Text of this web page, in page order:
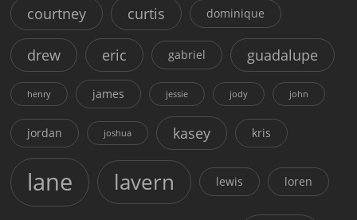
courtney curtis dominique
drew eric gabriel guadalupe
henry james jessie jody john
jordan joshua kasey kris
lane lavern lewis loren